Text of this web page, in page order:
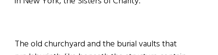
The old churchyard and the burial vaults that